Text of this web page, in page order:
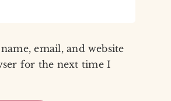
email, and website
for the next time I